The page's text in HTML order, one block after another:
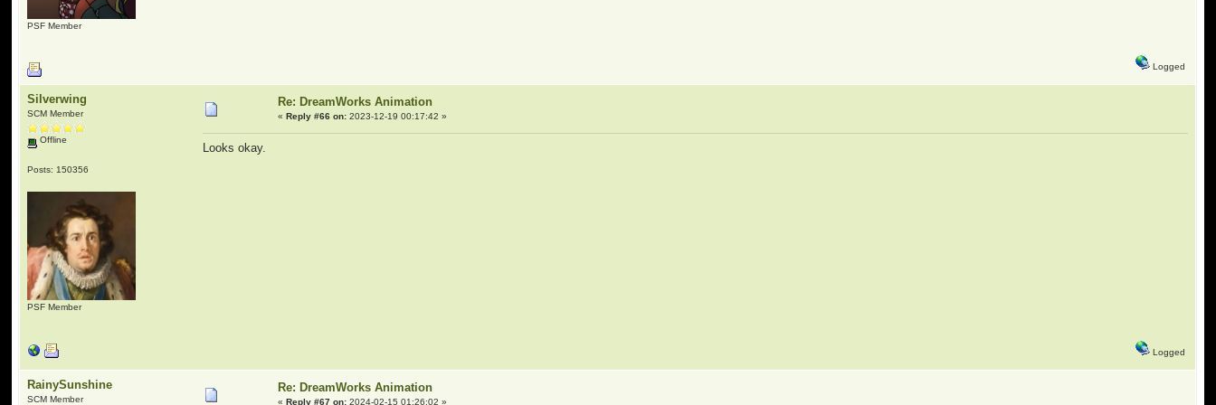
PSF Member
Logged
Silverwing
SCM Member
Offline
Posts: 150356
PSF Member
Re: DreamWorks Animation
«Reply #66 on: 2023-12-19 00:17:42 »
Looks okay.
Logged
RainySunshine
SCM Member
Re: DreamWorks Animation
«Reply #67 on: 2024-02-15 01:26:02 »